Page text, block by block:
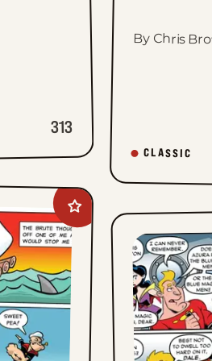
313
By Chris
CLASSIC
Add
Popeye&#8217;s
Cartoon
favorites